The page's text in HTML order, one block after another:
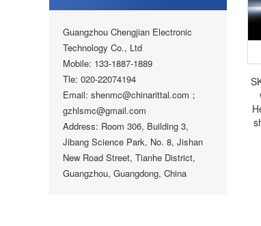
Guangzhou Chengjian Electronic
Technology Co., Ltd
Mobile: 133-1887-1889
Tle: 020-22074194
Email: shenmc@chinarittal.com；
gzhlsmc@gmail.com
Address: Room 306, Building 3,
Jibang Science Park, No. 8, Jishan
New Road Street, Tianhe District,
Guangzhou, Guangdong, China